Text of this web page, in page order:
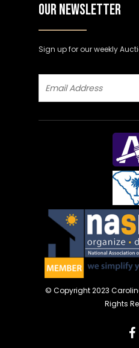
OUR NEWSLETTER
Sign up for our weekly
© Copyright 2023
Rights